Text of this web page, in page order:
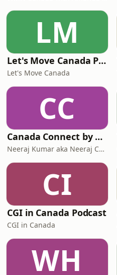
LM
Let's Move Canada Podcast
Let's Move Canada
CC
Canada Connect by Neeraj Canada
Neeraj Kumar aka Neeraj Canada on YouTube
CI
CGI in Canada Podcast
CGI in Canada
WH